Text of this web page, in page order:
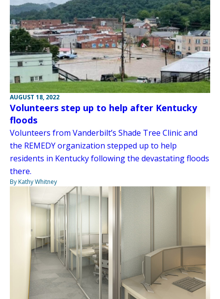
AUGUST 18, 2022
Volunteers step up to help after Kentucky
floods
Volunteers from Vanderbilt’s Shade Tree Clinic and
the REMEDY organization stepped up to help
residents in Kentucky following the devastating floods
there.
By Kathy Whitney